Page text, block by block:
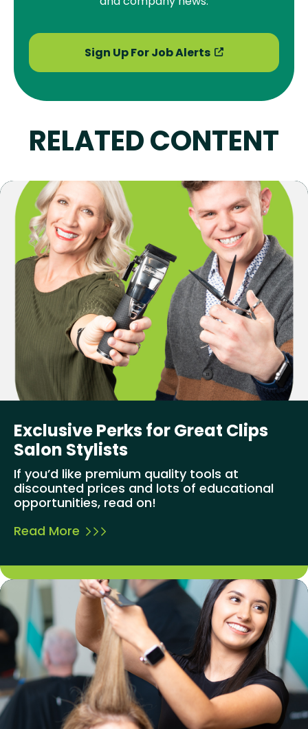
Sign Up For Job Alerts
RELATED CONTENT
Exclusive Perks for Great Clips
Salon Stylists
If you’d like premium quality tools at
discounted prices and lots of educational
opportunities, read on!
Read More